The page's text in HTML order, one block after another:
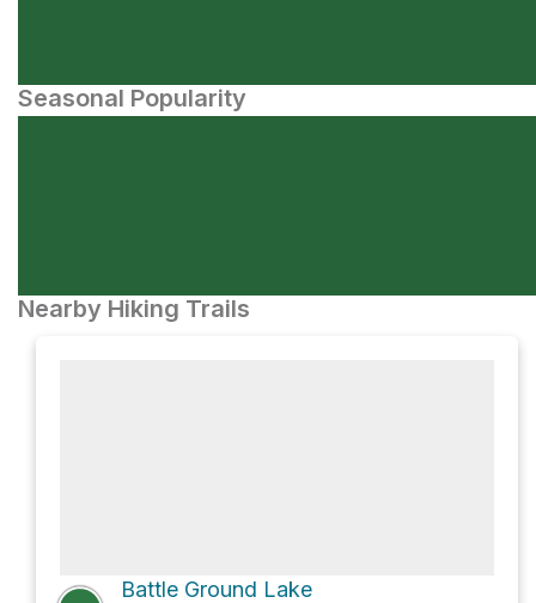
Seasonal Popularity
Nearby Hiking Trails
Battle Ground Lake